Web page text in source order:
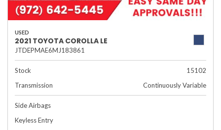
USED
2021 TOYOTA COROLLA LE
JTDEPMAE6MJ183861
Stock
15102
Transmission
Continuously Variable
Side Airbags
Keyless Entry